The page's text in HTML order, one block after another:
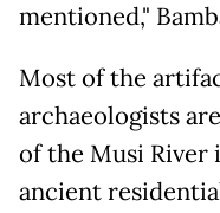
mentioned,"
Most of the
archaeologists
of the Musi River
ancient